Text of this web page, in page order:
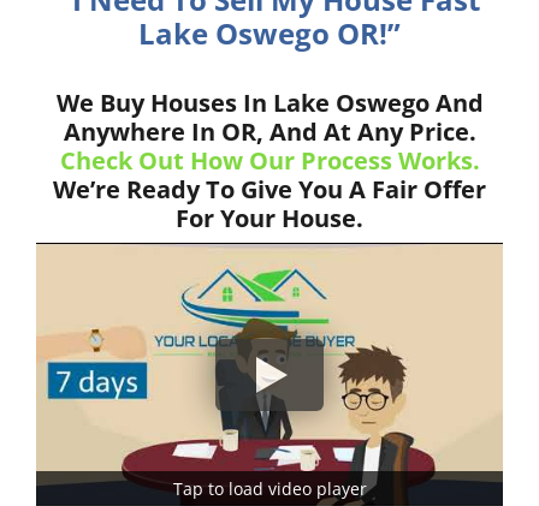
Lake Oswego OR!”
We Buy Houses In Lake Oswego And
Anywhere In OR, And At Any Price.
Check Out How Our Process Works.
We’re Ready To Give You A Fair Offer
For Your House.
Tap to load video player